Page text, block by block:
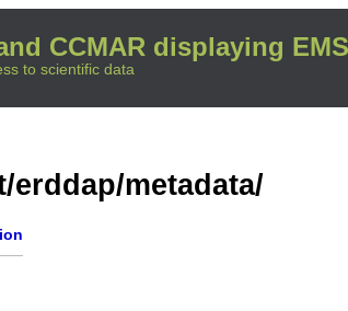
CCMAR displaying
to scientific data
metadata/